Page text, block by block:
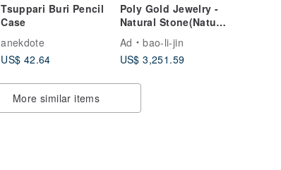
Tsuppari Buri Pencil
Case
anekdote
US$ 42.64
Poly Gold Jewelry -
Natural Stone(Natural
Ad
bao-li-jin
US$ 3,251.59
More similar items